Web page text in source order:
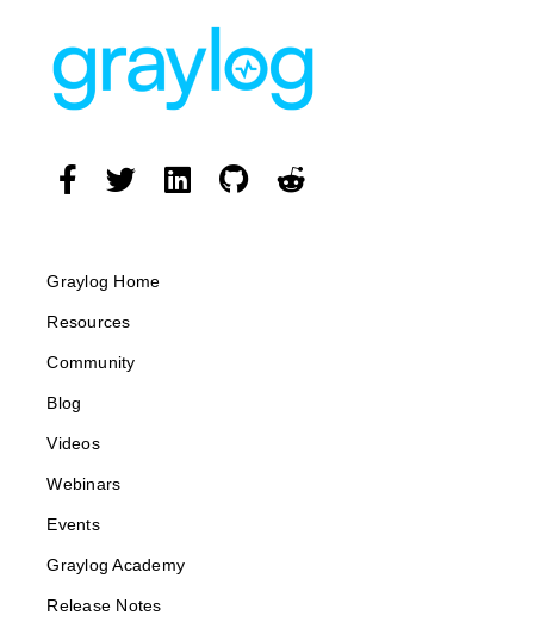
Graylog Home
Resources
Community
Blog
Videos
Webinars
Events
Graylog Academy
Release Notes